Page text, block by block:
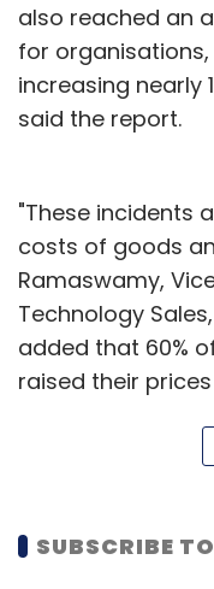
also reached an
for
increasing nearly
said the report.
"These incidents
costs of goods
Ramaswamy,
Technology
added that 60%
raised their
inadvertently
ransoms, which
SUBSCRIBE